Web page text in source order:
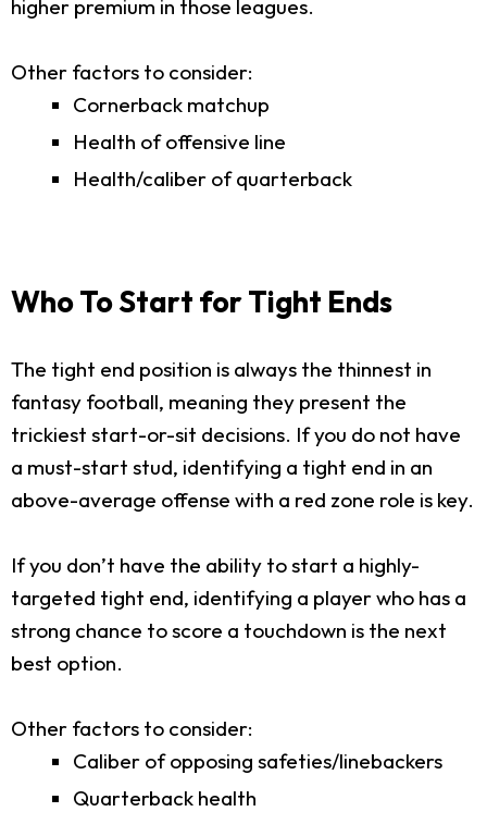
higher premium in those leagues.
Other factors to consider:
Cornerback matchup
Health of offensive line
Health/caliber of quarterback
Who To Start for Tight Ends
The tight end position is always the thinnest in
fantasy football, meaning they present the
trickiest start-or-sit decisions. If you do not have
a must-start stud, identifying a tight end in an
above-average offense with a red zone role is key.
If you don’t have the ability to start a highly-
targeted tight end, identifying a player who has a
strong chance to score a touchdown is the next
best option.
Other factors to consider:
Caliber of opposing safeties/linebackers
Quarterback health